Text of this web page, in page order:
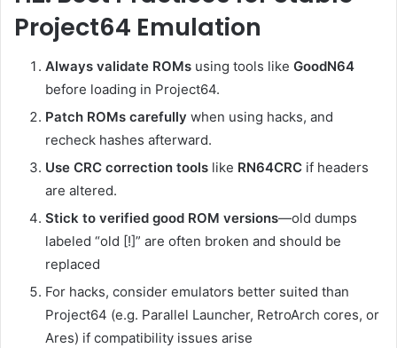
Project64 Emulation
Always validate ROMs using tools like GoodN64
before loading in Project64.
Patch ROMs carefully when using hacks, and
recheck hashes afterward.
Use CRC correction tools like RN64CRC if headers
are altered.
Stick to verified good ROM versions—old dumps
labeled “old [!]” are often broken and should be
replaced
For hacks, consider emulators better suited than
Project64 (e.g. Parallel Launcher, RetroArch cores, or
Ares) if compatibility issues arise